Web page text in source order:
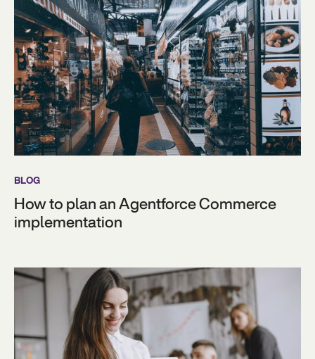
BLOG
How to plan an Agentforce Commerce
implementation